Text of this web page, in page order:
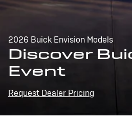
2026 Buick Envision Models
Discover
Event
Request Dealer Pricing